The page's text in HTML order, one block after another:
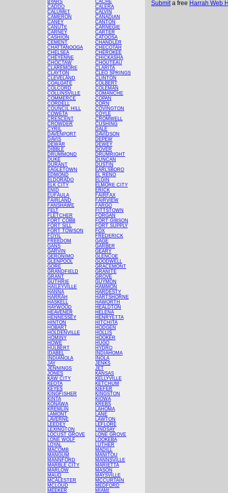
BYARS
CADDO
CALUMET
CAMERON
CANEY
CANUTE
CARNEY
CASHION
CEMENT
CHATTANOOGA
CHELSEA
CHEYENNE
CHOCTAW
CLAREMORE
CLAYTON
CLEVELAND
COALGATE
COLCORD
COLLINSVILLE
COMMERCE
CORDELL
COUNCIL HILL
COWETA
CRESCENT
CROWDER
CYRIL
DAVENPORT
DAVIS
DEWAR
DIBBLE
DRUMMOND
DUKE
DURANT
EAGLETOWN
EDMOND
ELDORADO
ELK CITY
ENID
EUFAULA
FAIRLAND
FANSHAWE
FELT
FLETCHER
FORT COBB
FORT SILL
FORT TOWSON
FOYIL
FREEDOM
GANS
GARVIN
GERONIMO
GLENPOOL
GORE
GRANDFIELD
GRANT
GUTHRIE
HAILEYVILLE
HANNA
HARRAH
HASKELL
HAYWOOD
HEAVENER
HENNESSEY
HINTON
HOBART
HOLDENVILLE
HOMINY
HOWE
HULBERT
IDABEL
INDIANOLA
JAY
JENNINGS
JONES
KAW CITY
KEOTA
KEYES
KINGFISHER
KINTA
KONAWA
KREMLIN
LAMONT
LAVERNE
LEEDEY
LEXINGTON
LOCUST GROVE
LONE WOLF
LOYAL
MACOMB
MANGUM
MANNFORD
MARBLE CITY
MARLOW
MAUD
MCALESTER
MCLOUD
MEEKER
CACHE
CALERA
CALVIN
CANADIAN
CANTON
CARNEGIE
CARTER
CATOOSA
CHANDLER
CHECOTAH
CHEROKEE
CHICKASHA
CHOUTEAU
CLARITA
CLEO SPRINGS
CLINTON
COLBERT
COLEMAN
COMANCHE
COPAN
CORN
COVINGTON
COYLE
CROMWELL
CUSHING
DALE
DAVIDSON
DEPEW
DEWEY
DOVER
DRUMRIGHT
DUNCAN
DUSTIN
EARLSBORO
EL RENO
ELGIN
ELMORE CITY
ERICK
FAIRFAX
FAIRVIEW
FARGO
FITTSTOWN
FORGAN
FORT GIBSON
FORT SUPPLY
FOX
FREDERICK
GAGE
GARBER
GEARY
GLENCOE
GOODWELL
GRACEMONT
GRANITE
GROVE
GUYMON
HAMMON
HARDESTY
HARTSHORNE
HAWORTH
HEALDTON
HELENA
HENRYETTA
HITCHITA
HODGEN
HOLLIS
HOOKER
HUGO
HYDRO
INDIAHOMA
INOLA
JENKS
JET
KANSAS
KELLYVILLE
KETCHUM
KIEFER
KINGSTON
KIOWA
KREBS
LAHOMA
LANE
LAWTON
LEFLORE
LINDSAY
LONE GROVE
LOOKEBA
LUTHER
MADILL
MANITOU
MANNSVILLE
MARIETTA
MASON
MAYSVILLE
MCCURTAIN
MEDFORD
MIAMI
Submita free Harrah Web